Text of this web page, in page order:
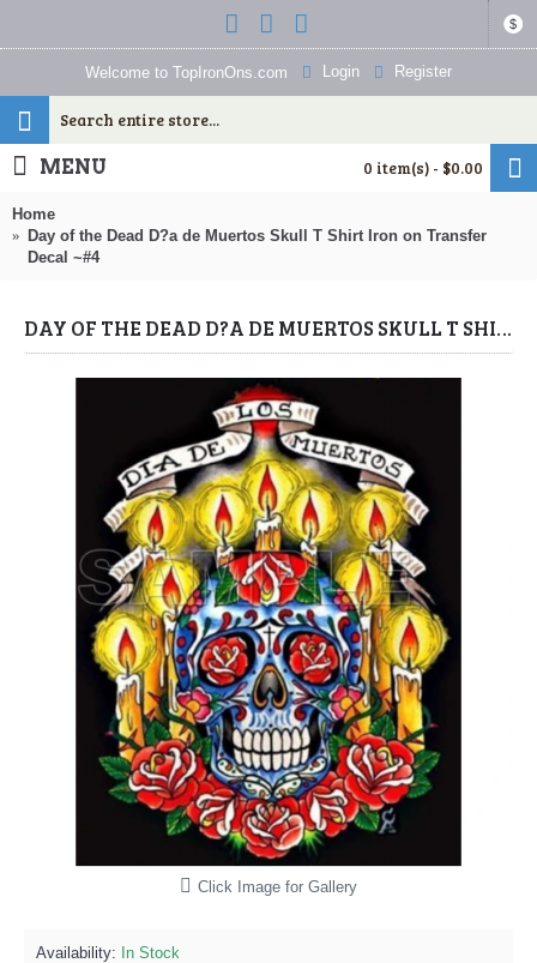
$
Welcome to TopIronOns.com Login Register
0 item(s) - $0.00
MENU
Home
Day of the Dead D?a de Muertos Skull T Shirt Iron on Transfer
Decal ~#4
DAY OF THE DEAD D?A DE MUERTOS SKULL T SHIRT IRON ON TRANSFER DECAL ~#4 (DAY OF THE DEAD) BY WWW.TOPIRONONS.COM
Click Image for Gallery
Availability: In Stock